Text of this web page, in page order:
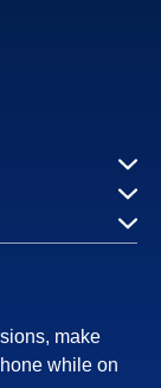
make
while on